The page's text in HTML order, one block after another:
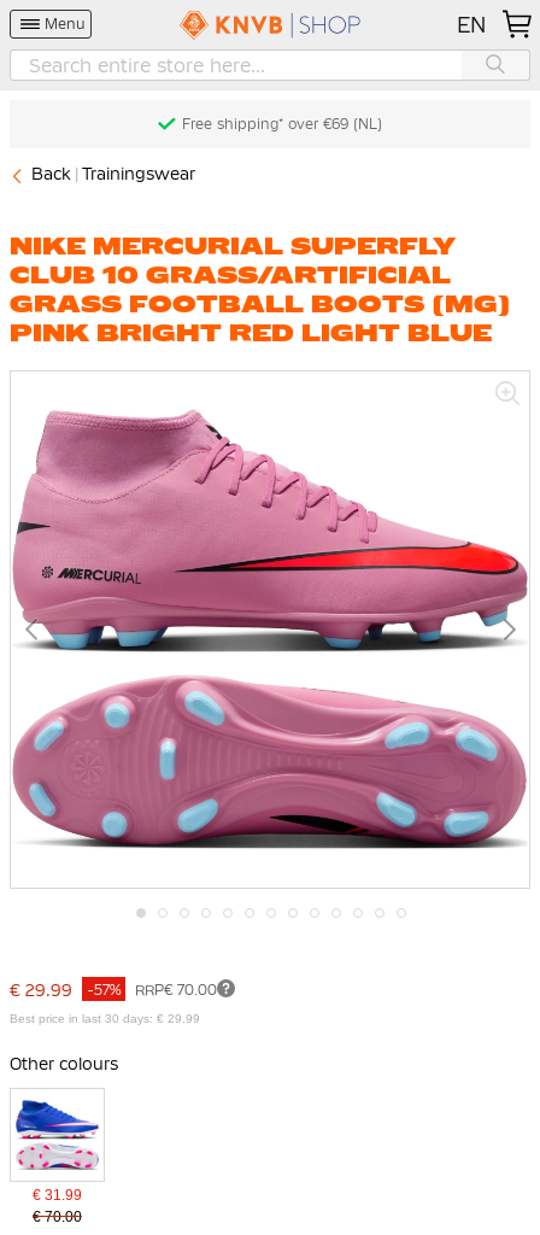
Menu EN
Free shipping* over €69 (NL)
Back Trainingswear
NIKE MERCURIAL SUPERFLY
CLUB 10 GRASS/ARTIFICIAL
GRASS FOOTBALL BOOTS (MG)
PINK BRIGHT RED LIGHT BLUE
images
gallery
beginning
of
gallery
€ 29.99 RRP€ 70.00
-57%
Best price in last 30 days: € 29.99
Other colours
€ 31.99
€ 70.00